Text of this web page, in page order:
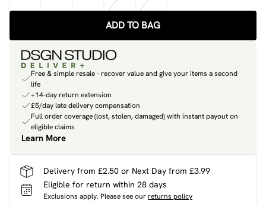
ADD TO BAG
Free & simple resale - recover value and give your items a second
life
+14-day return extension
£5/day late delivery compensation
Full order coverage (lost, stolen, damaged) with instant payout on
eligible claims
Learn More
Delivery from £2.50 or Next Day from £3.99
Eligible for return within 28 days
Exclusions apply. Please see ourreturns policy